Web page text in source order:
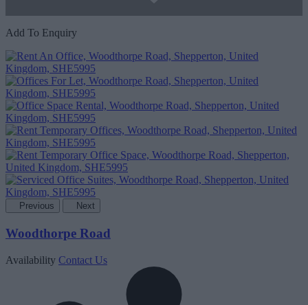
Add To Enquiry
Previous Next
Woodthorpe Road
Availability Contact Us